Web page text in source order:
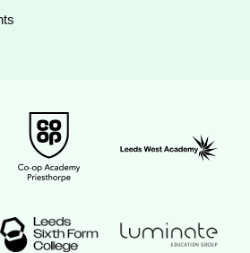
LogoCo-op Academy Priesthorpe logo
Leeds West
Trust logo
Leeds Sixth Form College logo
Luminate